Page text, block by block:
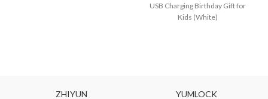
USB Charging Birthday Gift for
Kids (White)
ZHIYUN YUMLOCK